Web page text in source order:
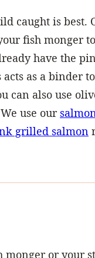
caught is best.
fish monger
have the
acts as a binder
can also use
use our
grilled salmon
monger or your